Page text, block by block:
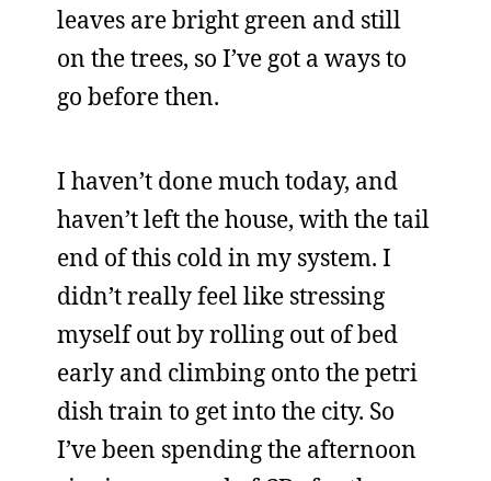
leaves are bright green and still
on the trees, so I’ve got a ways to
go before then.
I haven’t done much today, and
haven’t left the house, with the tail
end of this cold in my system. I
didn’t really feel like stressing
myself out by rolling out of bed
early and climbing onto the petri
dish train to get into the city. So
I’ve been spending the afternoon